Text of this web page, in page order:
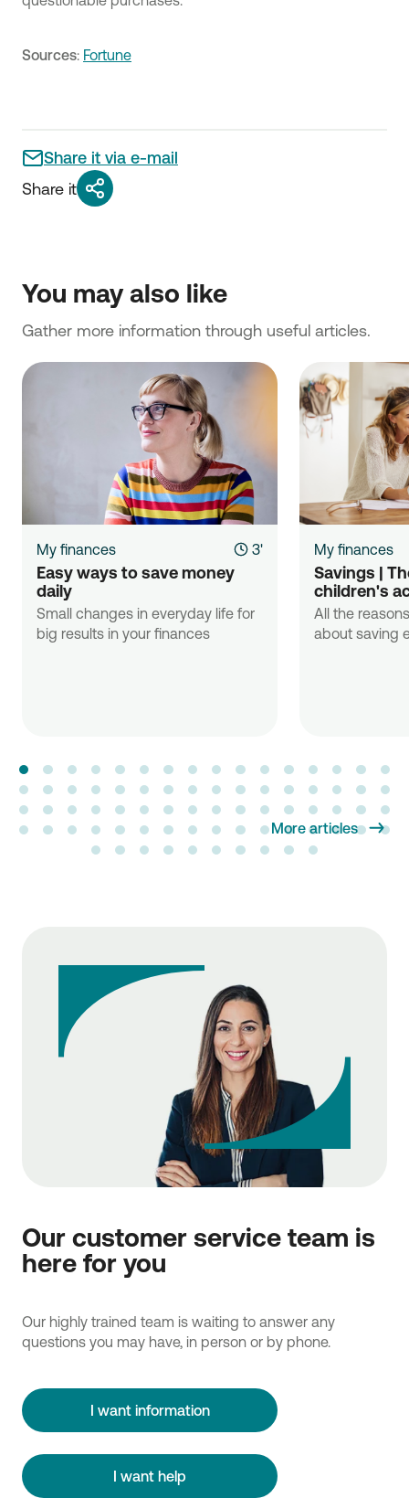
Sources: Fortune
Share it via e-mail
Share it
You may also like
Gather more information through useful articles.
My finances 3'
Easy ways to save money
daily
Small changes in everyday life for
big results in your finances
My finances
Savings |
children's
All the
about saving
More articles
Our customer service team is
here for you
Our highly trained team is waiting to answer any
questions you may have, in person or by phone.
I want information
I want help